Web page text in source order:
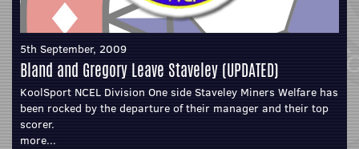
5th September, 2009
Bland and Gregory Leave Staveley (UPDATED)
KoolSport NCEL Division One side Staveley Miners Welfare has
been rocked by the departure of their manager and their top
scorer.
more...